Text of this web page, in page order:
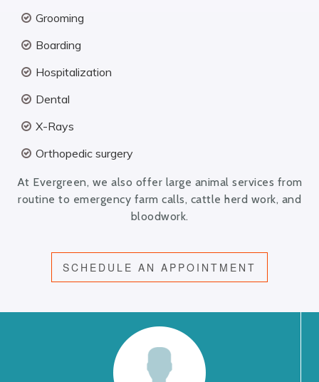
Grooming
Boarding
Hospitalization
Dental
X-Rays
Orthopedic surgery
At Evergreen, we also offer large animal services from
routine to emergency farm calls, cattle herd work, and
bloodwork.
SCHEDULE AN APPOINTMENT